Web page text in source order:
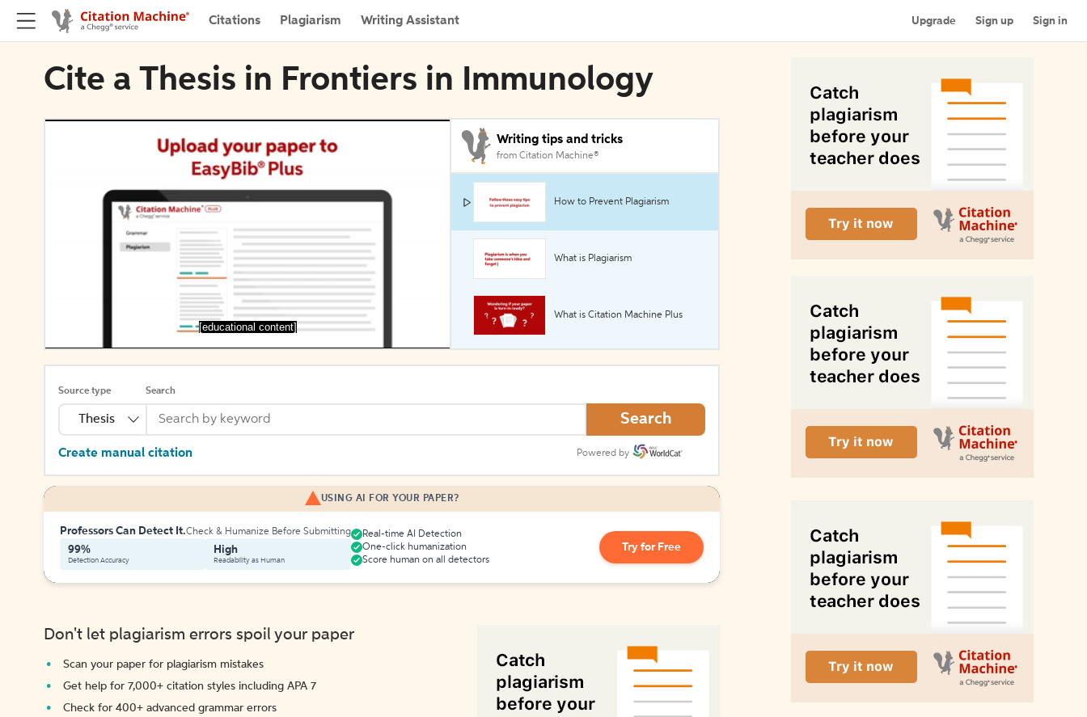
Citations Plagiarism Writing Assistant Upgrade Sign up Sign in
Cite a Thesis in Frontiers in Immunology
[educational content]
Writing tips and tricks
from Citation Machine®
How to Prevent Plagiarism
What is Plagiarism
What is Citation Machine Plus
Source type
Thesis
Search
Search
Create manual citation Powered by
USING AI FOR YOUR PAPER?
Professors Can Detect It.Check & Humanize Before Submitting
99%
Detection Accuracy
High
Readability as Human
Real-time AI Detection
One-click humanization
Score human on all detectors
Try for Free
Don't let plagiarism errors spoil your paper
Scan your paper for plagiarism mistakes
Get help for 7,000+ citation styles including APA 7
Check for 400+ advanced grammar errors